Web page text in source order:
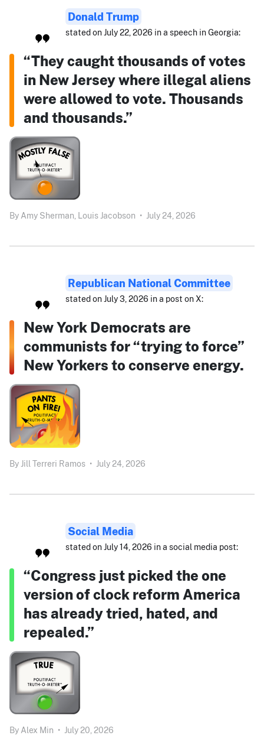
Donald Trump
stated on July 22, 2026 in a speech in Georgia:
“They caught thousands of votes
in New Jersey where illegal aliens
were allowed to vote. Thousands
and thousands.”
By Amy Sherman, Louis Jacobson • July 24, 2026
Republican National Committee
stated on July 3, 2026 in a post on X:
New York Democrats are
communists for “trying to force”
New Yorkers to conserve energy.
By Jill Terreri Ramos • July 24, 2026
Social Media
stated on July 14, 2026 in a social media post:
“Congress just picked the one
version of clock reform America
has already tried, hated, and
repealed.”
By Alex Min • July 20, 2026